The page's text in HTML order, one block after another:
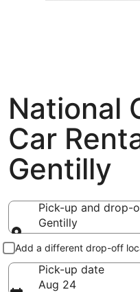
National
Car
Gentilly
Pick-up and drop-
Gentilly
Pick-up and drop-
Add a different drop-off
Pick-up date
Aug 24